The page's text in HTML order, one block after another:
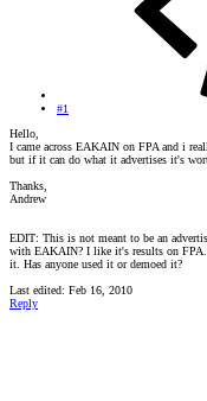
#1
Hello,
I came across EAKAIN on FPA and i
but if it can do what it advertises it's
Thanks,
Andrew
EDIT: This is not meant to be an
with EAKAIN? I like it's results on
it. Has anyone used it or demoed it?
Last edited: Feb 16, 2010
Reply